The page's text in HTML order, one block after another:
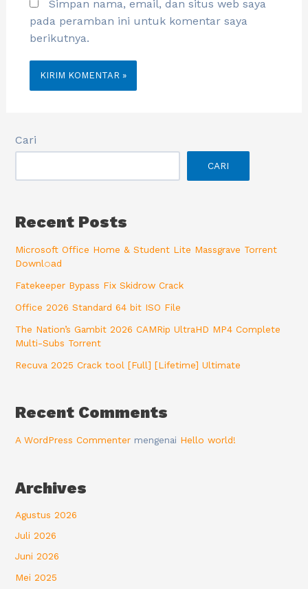
Simpan nama, email, dan situs web saya
pada peramban ini untuk komentar saya
berikutnya.
Cari
CARI
Recent Posts
Microsoft Office Home & Student Lite Massgrave Torrent
Downl𝚘аd
Fatekeeper Bypass Fix Skidrow Crack
Office 2026 Standard 64 bit ISO File
The Nation’s Gambit 2026 CAMRip UltraHD MP4 Complete
Multi-Subs Torrent
Recuva 2025 Crack tool [Full] [Lifetime] Ultimate
Recent Comments
A WordPress Commenter mengenai Hello world!
Archives
Agustus 2026
Juli 2026
Juni 2026
Mei 2025